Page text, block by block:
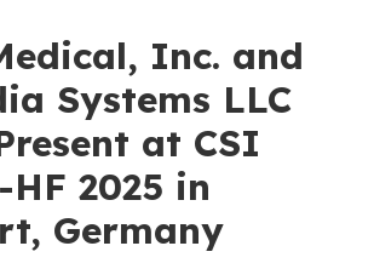
Inc. and
Systems LLC
at CSI
HF 2025 in
Germany